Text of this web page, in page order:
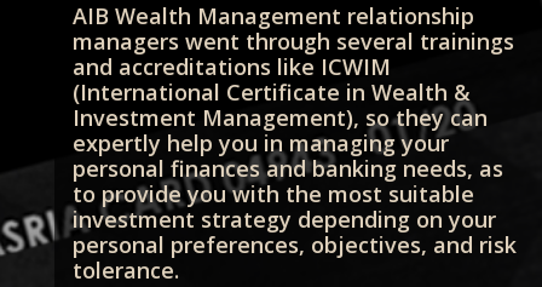
AIB Wealth Management relationship
managers went through several trainings
and accreditations like ICWIM
(International Certificate in Wealth &
Investment Management), so they can
expertly help you in managing your
personal finances and banking needs, as
to provide you with the most suitable
investment strategy depending on your
personal preferences, objectives, and risk
tolerance.